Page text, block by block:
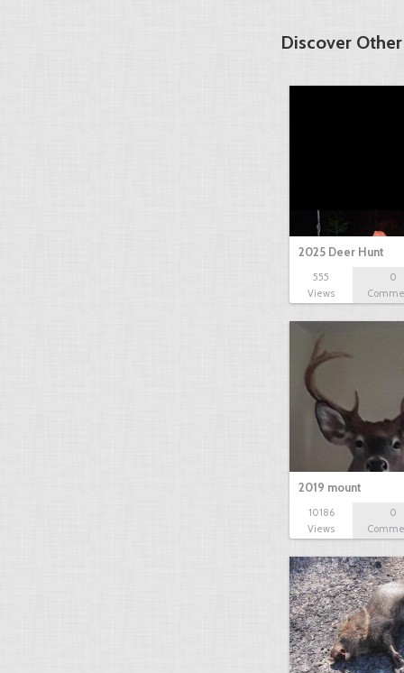
Discover
2025 Deer Hunt
555
Views
0
2019 mount
10186
Views
0